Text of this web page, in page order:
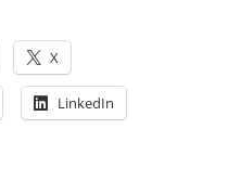
X
LinkedIn